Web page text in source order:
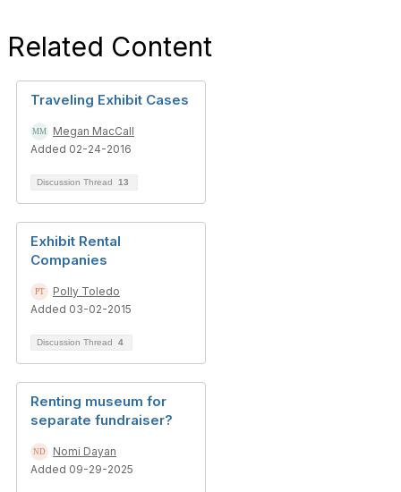
Related Content
Traveling Exhibit Cases
Megan MacCall
Added 02-24-2016
Discussion Thread 13
Exhibit Rental
Companies
Polly Toledo
Added 03-02-2015
Discussion Thread 4
Renting museum for
separate fundraiser?
Nomi Dayan
Added 09-29-2025